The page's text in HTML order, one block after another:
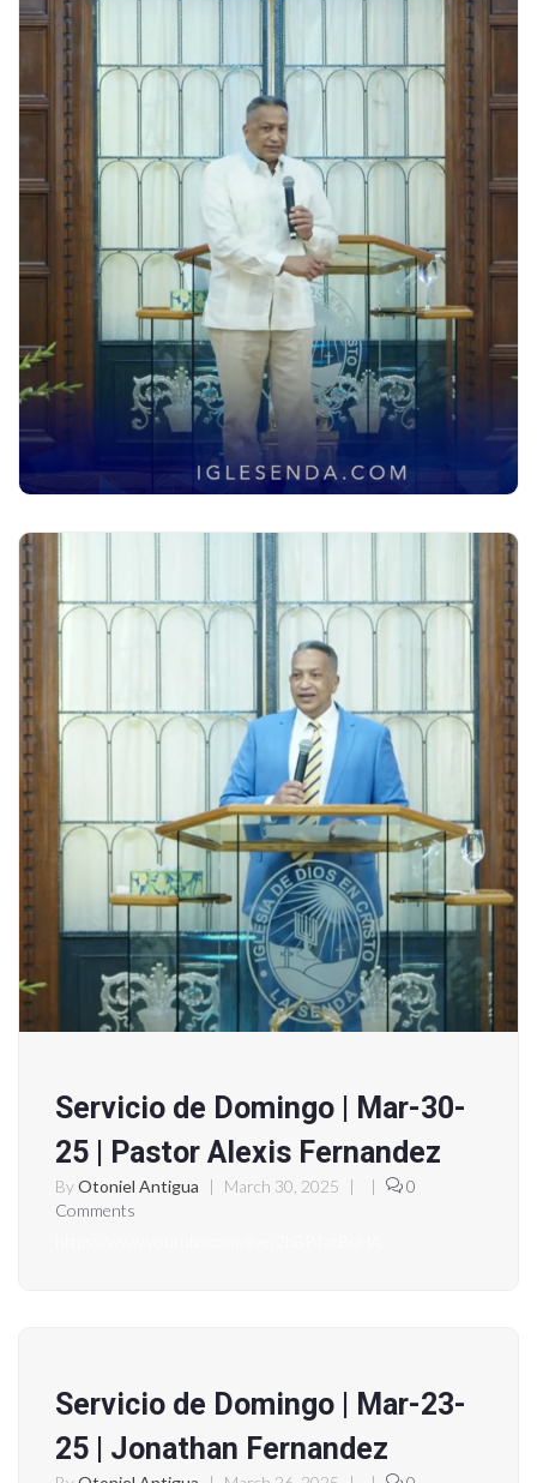
Servicio de Domingo | Mar-30-
25 | Pastor Alexis Fernandez
ByOtoniel Antigua | March 30, 2025 | |
0
Comments
Servicio de Domingo | Mar-23-
25 | Jonathan Fernandez